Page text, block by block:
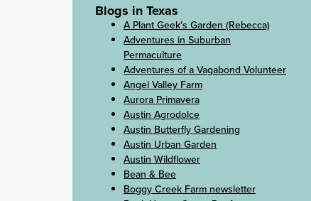
Blogs in Texas
A Plant Geek's Garden (Rebecca)
Adventures in Suburban
Permaculture
Adventures of a Vagabond Volunteer
Angel Valley Farm
Aurora Primavera
Austin Agrodolce
Austin Butterfly Gardening
Austin Urban Garden
Austin Wildflower
Bean & Bee
Boggy Creek Farm newsletter